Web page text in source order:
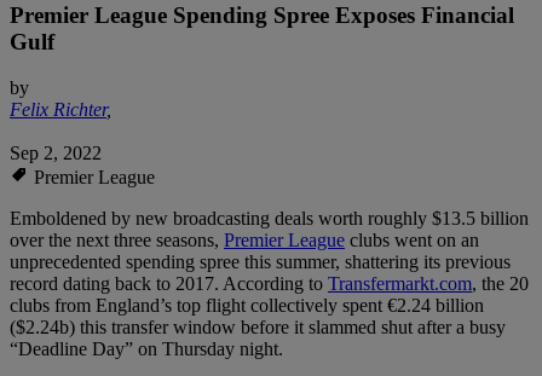
Premier League Spending Spree Exposes Financial
Gulf
by
Felix Richter,
Sep 2, 2022
Premier League
Emboldened by new broadcasting deals worth roughly $13.5 billion
over the next three seasons, Premier League clubs went on an
unprecedented spending spree this summer, shattering its previous
record dating back to 2017. According to Transfermarkt.com, the 20
clubs from England’s top flight collectively spent €2.24 billion
($2.24b) this transfer window before it slammed shut after a busy
“Deadline Day” on Thursday night.